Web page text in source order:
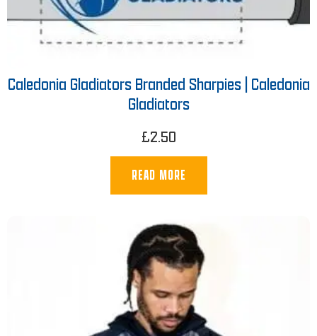
Caledonia Gladiators Branded Sharpies | Caledonia
Gladiators
£2.50
READ MORE